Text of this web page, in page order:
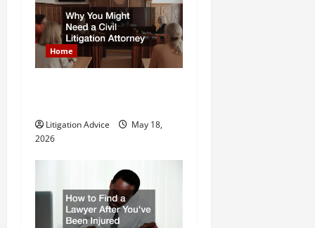
o
n Home
Litigation Advice
May 18,
2026